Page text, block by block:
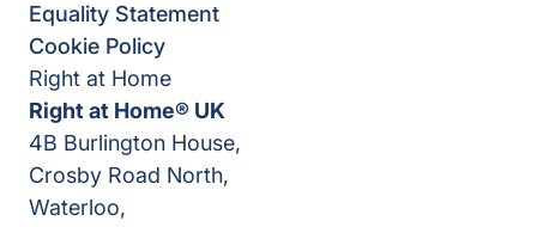
Equality Statement
Cookie Policy
Right at Home
Right at Home® UK
4B Burlington House,
Crosby Road North,
Waterloo,